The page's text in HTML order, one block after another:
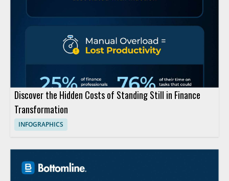
Discover the Hidden Costs of Standing Still in Finance
Transformation
INFOGRAPHICS